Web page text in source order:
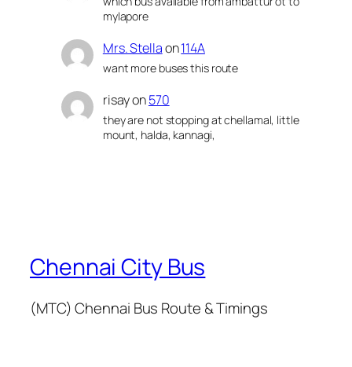
mylapore
Mrs. Stellaon114A
want more buses this route
risayon570
they are not stopping at chellamal, little
mount, halda, kannagi,
Chennai City Bus
(MTC) Chennai Bus Route & Timings